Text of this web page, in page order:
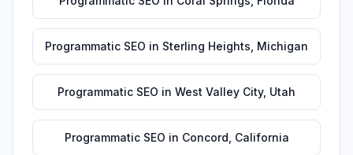
Programmatic SEO in Sterling Heights Michigan
Programmatic SEO in West Valley City, Utah
Programmatic SEO in Concord California